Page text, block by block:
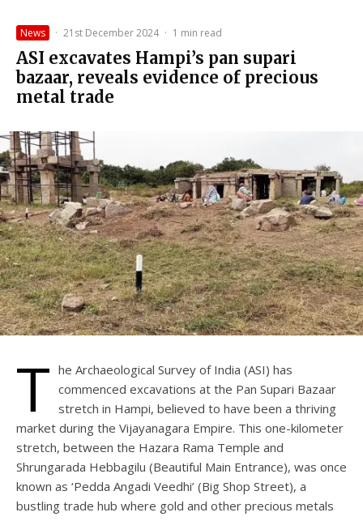
News · 21st December 2024 · 1 min read
ASI excavates Hampi’s pan supari
bazaar, reveals evidence of precious
metal trade
T he Archaeological Survey of India (ASI) has
commenced excavations at the Pan Supari Bazaar
stretch in Hampi, believed to have been a thriving
market during the Vijayanagara Empire. This one-kilometer
stretch, between the Hazara Rama Temple and
Shrungarada Hebbagilu (Beautiful Main Entrance), was once
known as ‘Pedda Angadi Veedhi’ (Big Shop Street), a
bustling trade hub where gold and other precious metals